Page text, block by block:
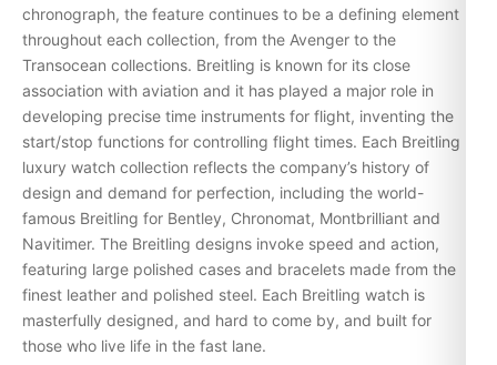
chronograph, the feature continues to be a defining element
throughout each collection, from the Avenger to the
Transocean collections. Breitling is known for its close
association with aviation and it has played a major role in
developing precise time instruments for flight, inventing the
start/stop functions for controlling flight times. Each Breitling
luxury watch collection reflects the company’s history of
design and demand for perfection, including the world-
famous Breitling for Bentley, Chronomat, Montbrilliant and
Navitimer. The Breitling designs invoke speed and action,
featuring large polished cases and bracelets made from the
finest leather and polished steel. Each Breitling watch is
masterfully designed, and hard to come by, and built for
those who live life in the fast lane.